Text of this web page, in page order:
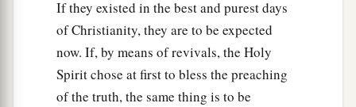
If they existed in the best and purest days
of Christianity, they are to be expected
now. If, by means of revivals, the Holy
Spirit chose at first to bless the preaching
of the truth, the same thing is to be